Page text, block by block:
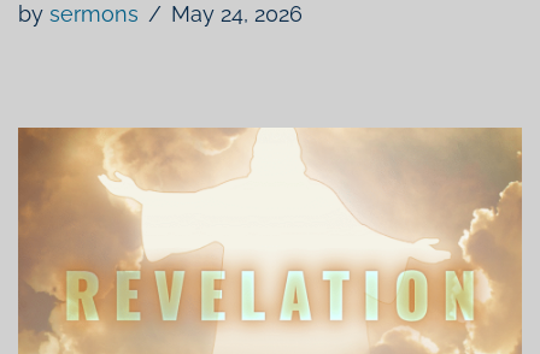
by sermons May 24, 2026